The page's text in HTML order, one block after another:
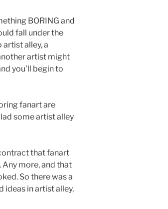
BORING and
fall under the
artist alley, a
artist might
you’ll begin to
fanart are
some artist alley
that fanart
more, and that
So there was a
ideas in artist alley,